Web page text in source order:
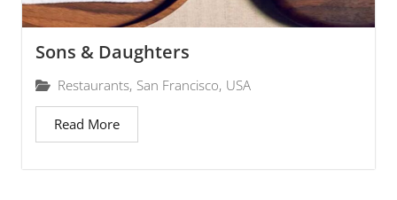
Sons & Daughters
Restaurants, San Francisco, USA
Read More